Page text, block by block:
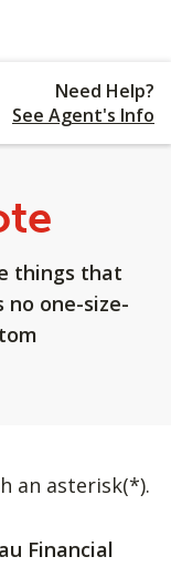
Need Help?
See Agent's Info
things that
one-size-
an asterisk(*).
Financial